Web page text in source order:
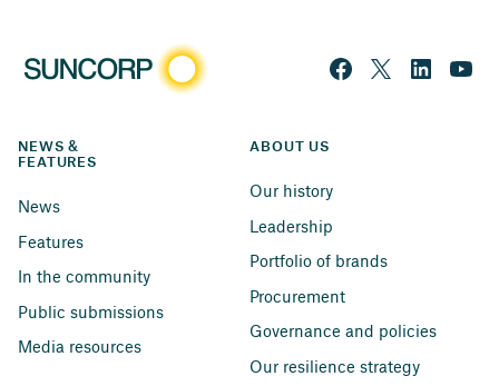
NEWS &
FEATURES
News
Features
In the community
Public submissions
Media resources
ABOUT US
Our history
Leadership
Portfolio of brands
Procurement
Governance and policies
Our resilience strategy